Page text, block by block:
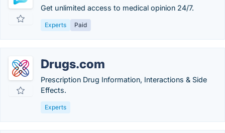
Get unlimited access to medical opinion 24/7.
Experts Paid
Drugs.com
Prescription Drug Information, Interactions & Side
Effects.
Experts